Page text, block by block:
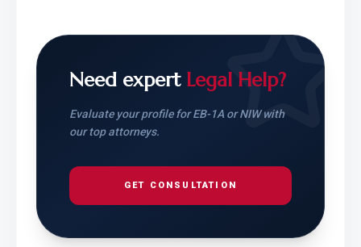
Need expert Legal Help?
Evaluate your profile for EB-1A or NIW with
our top attorneys.
GET CONSULTATION